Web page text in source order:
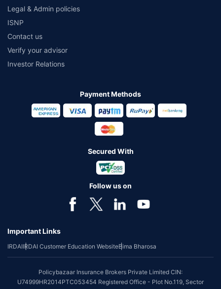
Legal & Admin policies
ISNP
Contact us
Verify your advisor
Investor Relations
Payment Methods
Secured With
Follow us on
Important Links
IRDAIIRDAI Customer Education WebsiteBima Bharosa
Policybazaar Insurance Brokers Private Limited CIN:
U74999HR2014PTC053454 Registered Office - Plot No.119, Sector